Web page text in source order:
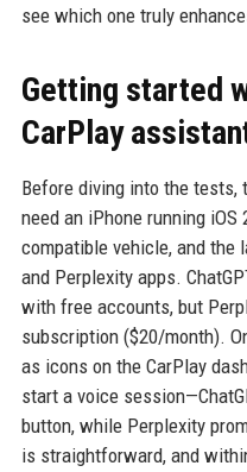
see which one truly
Getting started
CarPlay
Before diving into the tests,
need an iPhone running iOS
compatible vehicle, and the
and Perplexity apps.
with free accounts, but
subscription ($20/month).
as icons on the CarPlay
start a voice
button, while Perplexity
is straightforward, and